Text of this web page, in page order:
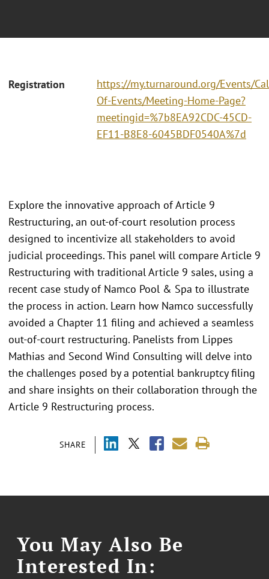
Registration
https://my.turnaround.org/Events/
Of-Events/Meeting-Home-Page?
meetingid=%7b8EA92CDC-45CD-
EF11-B8E8-6045BDF0540A%7d
SHARE
Explore the innovative approach of Article 9
Restructuring, an out-of-court resolution process
designed to incentivize all stakeholders to avoid
judicial proceedings. This panel will compare Article 9
Restructuring with traditional Article 9 sales, using a
recent case study of Namco Pool & Spa to illustrate
the process in action. Learn how Namco successfully
avoided a Chapter 11 filing and achieved a seamless
out-of-court restructuring. Panelists from Lippes
Mathias and Second Wind Consulting will delve into
the challenges posed by a potential bankruptcy filing
and share insights on their collaboration through the
Article 9 Restructuring process.
You May Also Be
Interested In: